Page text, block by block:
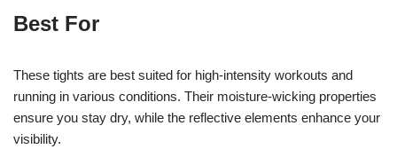
Best For
These tights are best suited for high-intensity workouts and
running in various conditions. Their moisture-wicking properties
ensure you stay dry, while the reflective elements enhance your
visibility.